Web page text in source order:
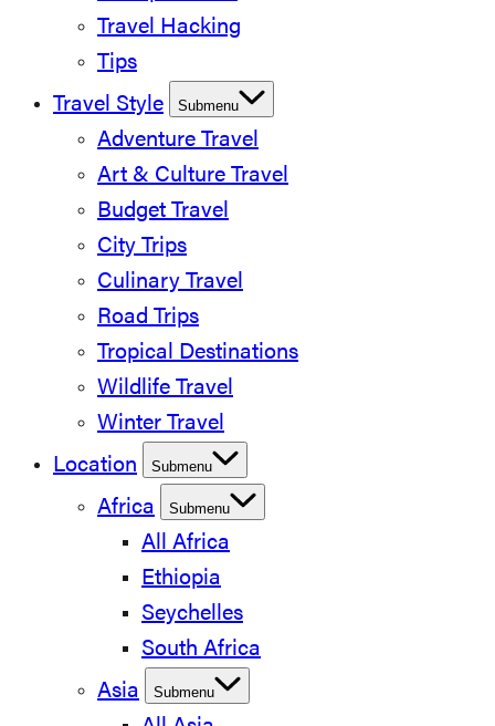
Travel Hacking
Tips
Travel Style
Submenu
Adventure Travel
Art & Culture Travel
Budget Travel
City Trips
Culinary Travel
Road Trips
Tropical Destinations
Wildlife Travel
Winter Travel
Location
Submenu
Africa Submenu
All Africa
Ethiopia
Seychelles
South Africa
Asia
Submenu